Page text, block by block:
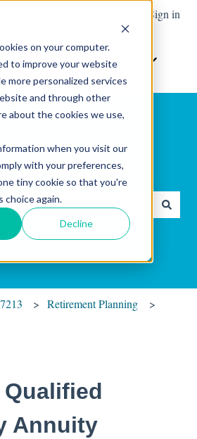
on your computer.
to improve your website
more personalized services
and through other
about the cookies we use,
when you visit our
with your preferences,
tiny cookie so that you're
choice again.
Decline
Sign in
Resources
Show submenu for
Contact
we help you?
because the search field is empty.
Retirement Planning
Annuity